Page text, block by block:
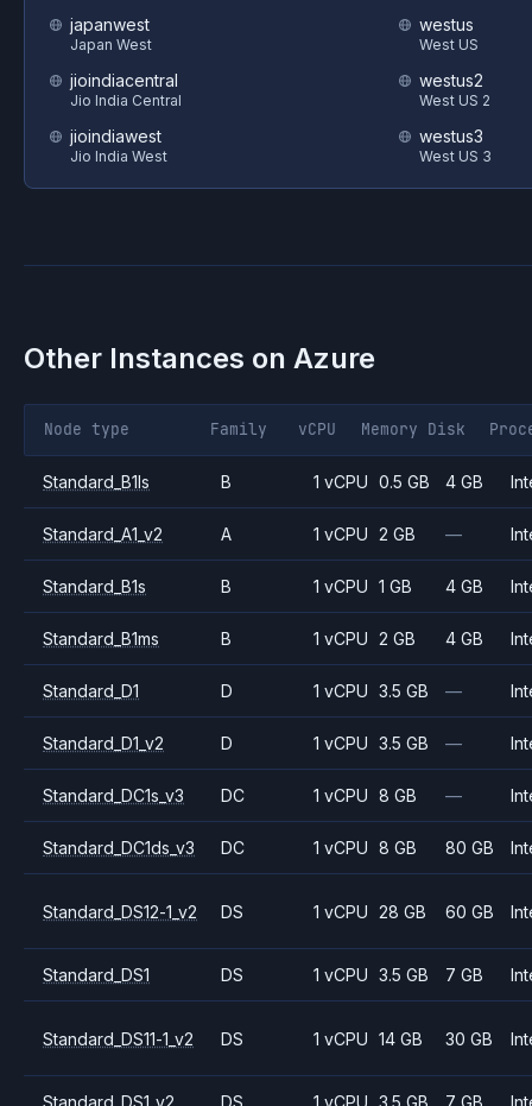
japanwest
Japan West
jioindiacentral
Jio India Central
jioindiawest
Jio India West
westus
West US
westus2
West US 2
westus3
West US 3
Other Instances on Azure
Node type Family vCPU Memory Disk
Standard_B1ls B 1 vCPU 0.5 GB 4 GB
Standard_A1_v2 A 1 vCPU 2 GB —
Standard_B1s B 1 vCPU 1 GB 4 GB
Standard_B1ms B 1 vCPU 2 GB 4 GB
Standard_D1 D 1 vCPU 3.5 GB —
Standard_D1_v2 D 1 vCPU 3.5 GB —
Standard_DC1s_v3 DC 1 vCPU 8 GB —
Standard_DC1ds_v3 DC 1 vCPU 8 GB 80 GB
Standard_DS12-1_v2 DS 1 vCPU 28 GB 60 GB
Standard_DS1 DS 1 vCPU 3.5 GB 7 GB
Standard_DS11-1_v2 DS 1 vCPU 14 GB 30 GB
Standard_DS1_v2 DS 1 vCPU 3.5 GB 7 GB